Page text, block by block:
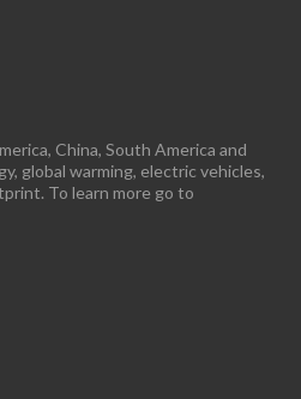
China, South America and
global warming, electric vehicles,
To learn more go to